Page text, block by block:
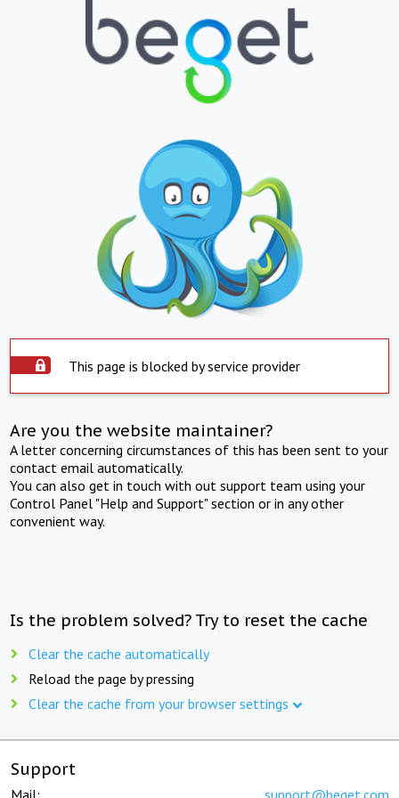
This page is blocked by service provider
Are you the website maintainer?
A letter concerning circumstances of this has been sent to your
contact email automatically.
You can also get in touch with out support team using your
Control Panel "Help and Support" section or in any other
convenient way.
Is the problem solved? Try to reset the cache
Clear the cache automatically
Reload the page by pressing
Clear the cache from your browser settings
Support
Mail: support@beget.com